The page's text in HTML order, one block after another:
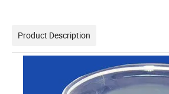
Product Description